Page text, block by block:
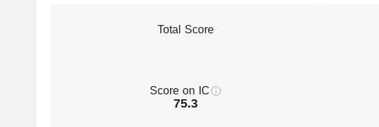
Total Score
Score on IC
75.3